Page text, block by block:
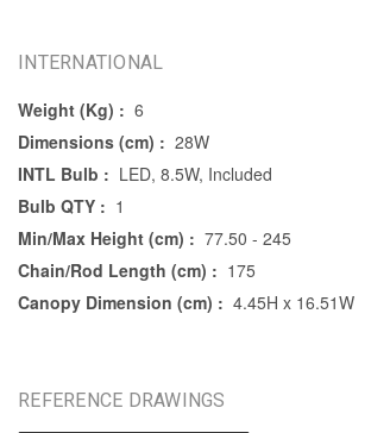
INTERNATIONAL
Weight (Kg) : 6
Dimensions (cm) : 28W
INTL Bulb : LED, 8.5W, Included
Bulb QTY : 1
Min/Max Height (cm) : 77.50 - 245
Chain/Rod Length (cm) : 175
Canopy Dimension (cm) : 4.45H x 16.51W
REFERENCE DRAWINGS